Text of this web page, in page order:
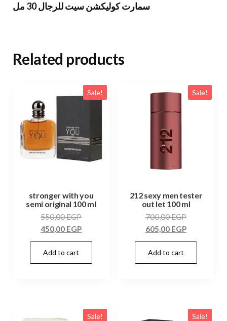
سمارت كوليكشن سيت للرجال 30 مل
Related products
Sale!
stronger with you
semi original 100 ml
550,00EGP
450,00 EGP
Add to cart
Sale!
212 sexy men tester
out let 100 ml
700,00EGP
605,00 EGP
Add to cart
Sale! Sale!